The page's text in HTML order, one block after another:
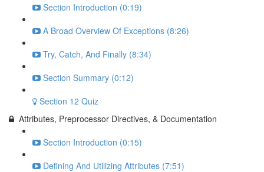
Section Introduction (0:19)
A Broad Overview Of Exceptions (8:26)
Try, Catch, And Finally (8:34)
Section Summary (0:12)
Section 12 Quiz
Attributes, Preprocessor Directives, & Documentation
Section Introduction (0:15)
Defining And Utilizing Attributes (7:51)